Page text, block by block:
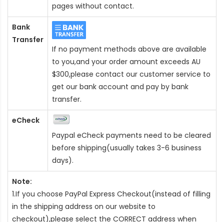
pages without contact.
Bank
Transfer
If no payment methods above are available
to you,and your order amount exceeds AU
$300,please contact our customer service to
get our bank account and pay by bank
transfer.
eCheck
Paypal eCheck payments need to be cleared
before shipping(usually takes 3-6 business
days).
Note:
1.If you choose PayPal Express Checkout(instead of filling
in the shipping address on our website to
checkout),please select the CORRECT address when